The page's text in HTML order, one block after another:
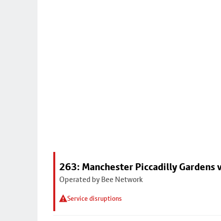
263: Manchester Piccadilly Gardens
Operated by Bee Network
Service disruptions